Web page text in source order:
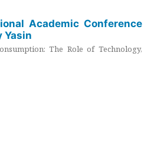
Academic Conference
Yasin
The Role of Technology,